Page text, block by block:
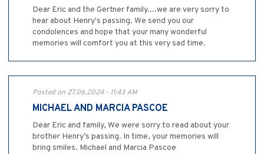
Dear Eric and the Gertner family....we are very sorry to
hear about Henry's passing. We send you our
condolences and hope that your many wonderful
memories will comfort you at this very sad time.
Posted on 27.06.2024 - 11:43 AM
MICHAEL AND MARCIA PASCOE
Dear Eric and family, We were sorry to read about your
brother Henry’s passing. In time, your memories will
bring smiles. Michael and Marcia Pascoe